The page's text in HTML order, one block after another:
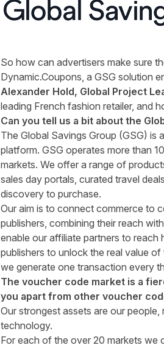
So how can advertisers make sure
Dynamic.Coupons, a GSG solution
Alexander Hold, Global Project
leading French fashion retailer, and
Can you tell us a bit about the
The Global Savings Group (GSG)
platform. GSG operates more than
markets. We offer a range of
sales day portals, curated travel deals
discovery to purchase.
Our aim is to connect commerce to
publishers, combining their reach
enable our affiliate partners to
publishers to unlock the real value
we generate one transaction every
The voucher code market is a
you apart from other voucher
Our strongest assets are our
technology.
For each of the over 20 markets we